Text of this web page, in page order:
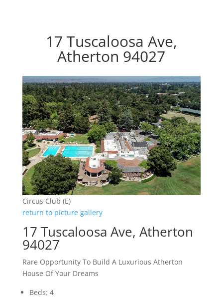
17 Tuscaloosa Ave,
Atherton 94027
Circus Club (E)
return to picture gallery
17 Tuscaloosa Ave, Atherton
94027
Rare Opportunity To Build A Luxurious Atherton
House Of Your Dreams
Beds: 4